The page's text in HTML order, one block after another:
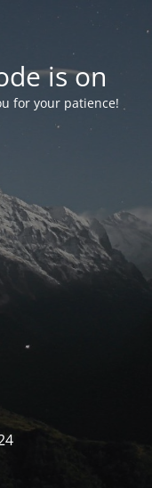
is on
for your patience!